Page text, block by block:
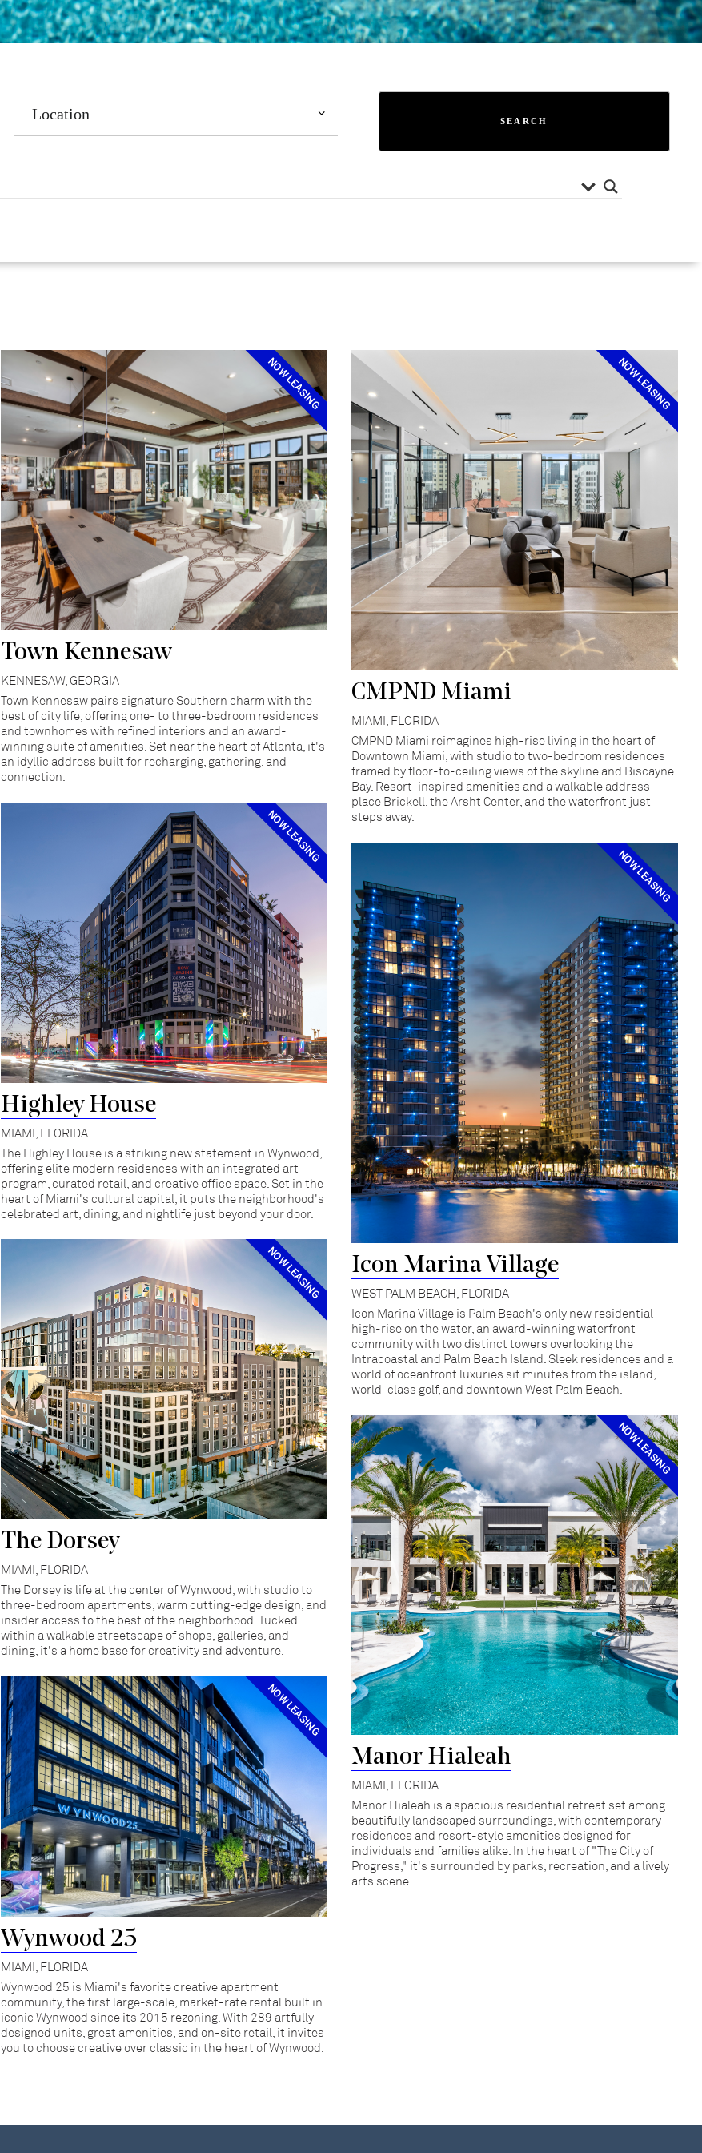
Town Kennesaw
KENNESAW, GEORGIA
Town Kennesaw pairs signature Southern charm with the
best of city life, offering one- to three-bedroom residences
and townhomes with refined interiors and an award-
winning suite of amenities. Set near the heart of Atlanta, it's
an idyllic address built for recharging, gathering, and
connection.
NOW LEASING
Highley House
MIAMI, FLORIDA
The Highley House is a striking new statement in Wynwood,
offering elite modern residences with an integrated art
program, curated retail, and creative office space. Set in the
heart of Miami's cultural capital, it puts the neighborhood's
celebrated art, dining, and nightlife just beyond your door.
NOW LEASING
The Dorsey
MIAMI, FLORIDA
The Dorsey is life at the center of Wynwood, with studio to
three-bedroom apartments, warm cutting-edge design, and
insider access to the best of the neighborhood. Tucked
within a walkable streetscape of shops, galleries, and
dining, it's a home base for creativity and adventure.
NOW LEASING
Wynwood 25
MIAMI, FLORIDA
Wynwood 25 is Miami's favorite creative apartment
community, the first large-scale, market-rate rental built in
iconic Wynwood since its 2015 rezoning. With 289 artfully
designed units, great amenities, and on-site retail, it invites
you to choose creative over classic in the heart of Wynwood.
NOW LEASING
CMPND Miami
MIAMI, FLORIDA
CMPND Miami reimagines high-rise living in the heart of
Downtown Miami, with studio to two-bedroom residences
framed by floor-to-ceiling views of the skyline and Biscayne
Bay. Resort-inspired amenities and a walkable address
place Brickell, the Arsht Center, and the waterfront just
steps away.
NOW LEASING
Icon Marina Village
WEST PALM BEACH, FLORIDA
Icon Marina Village is Palm Beach's only new residential
high-rise on the water, an award-winning waterfront
community with two distinct towers overlooking the
Intracoastal and Palm Beach Island. Sleek residences and a
world of oceanfront luxuries sit minutes from the island,
world-class golf, and downtown West Palm Beach.
NOW LEASING
Manor Hialeah
MIAMI, FLORIDA
Manor Hialeah is a spacious residential retreat set among
beautifully landscaped surroundings, with contemporary
residences and resort-style amenities designed for
individuals and families alike. In the heart of "The City of
Progress," it's surrounded by parks, recreation, and a lively
arts scene.
NOW LEASING